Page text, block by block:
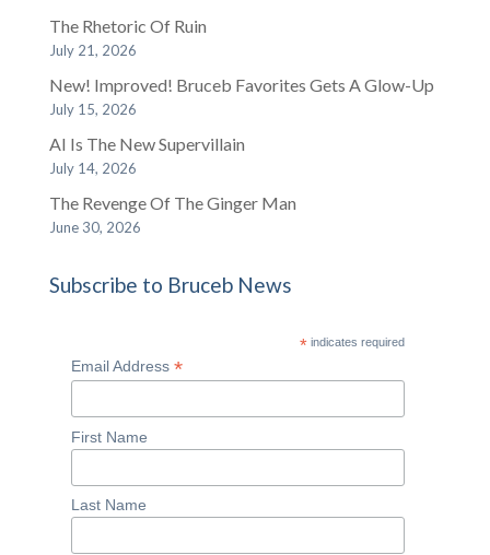
The Rhetoric Of Ruin
July 21, 2026
New! Improved! Bruceb Favorites Gets A Glow-Up
July 15, 2026
AI Is The New Supervillain
July 14, 2026
The Revenge Of The Ginger Man
June 30, 2026
Subscribe to Bruceb News
* indicates required
Email Address *
First Name
Last Name